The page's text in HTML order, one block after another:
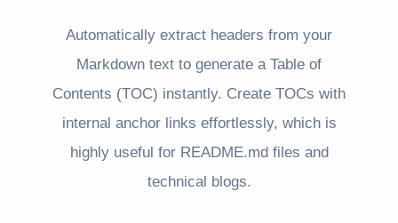
Automatically extract headers from your
Markdown text to generate a Table of
Contents (TOC) instantly. Create TOCs with
internal anchor links effortlessly, which is
highly useful for README.md files and
technical blogs.